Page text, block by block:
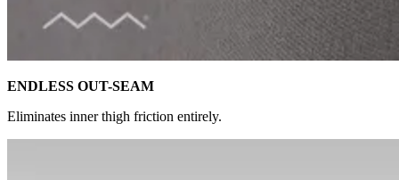
ENDLESS OUT-SEAM
Eliminates inner thigh friction entirely.